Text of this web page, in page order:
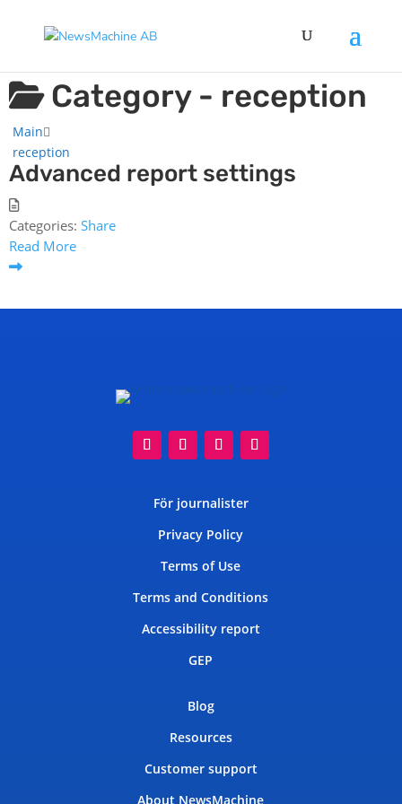
Category - reception
Main
reception
Advanced report settings
Categories: Share
Read More
För journalister
Privacy Policy
Terms of Use
Terms and Conditions
Accessibility report
GEP
Blog
Resources
Customer support
About NewsMachine